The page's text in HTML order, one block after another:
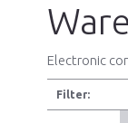
Electronic
Filter: